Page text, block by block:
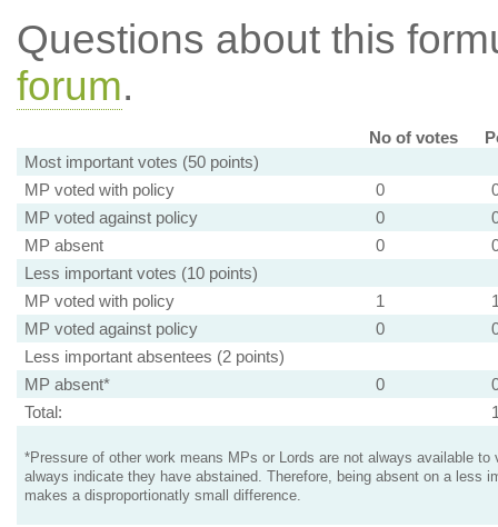
Questions about this
forum.
No of votes
Most important votes (50 points)
MP voted with policy
0
MP voted against policy
0
MP absent
0
Less important votes (10 points)
MP voted with policy
1
MP voted against policy
0
Less important absentees (2 points)
MP absent*
0
Total:
*Pressure of other work means MPs or Lords are not always available to
always indicate they have abstained. Therefore, being absent on a less
makes a disproportionatly small difference.